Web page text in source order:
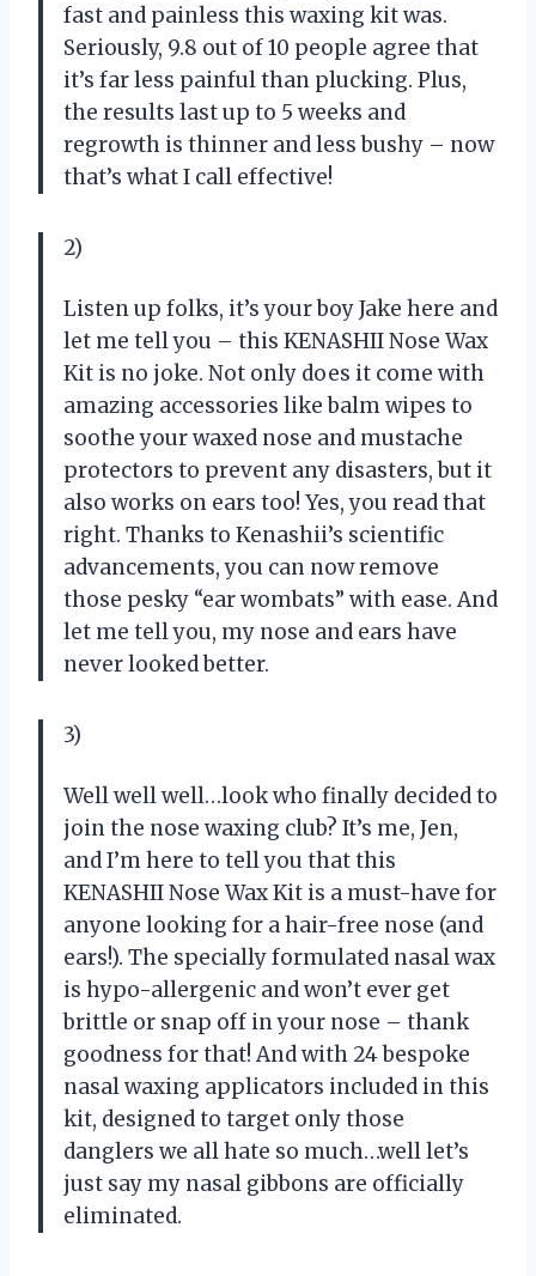
fast and painless this waxing kit was.
Seriously, 9.8 out of 10 people agree that
it’s far less painful than plucking. Plus,
the results last up to 5 weeks and
regrowth is thinner and less bushy – now
that’s what I call effective!
2)
Listen up folks, it’s your boy Jake here and
let me tell you – this KENASHII Nose Wax
Kit is no joke. Not only does it come with
amazing accessories like balm wipes to
soothe your waxed nose and mustache
protectors to prevent any disasters, but it
also works on ears too! Yes, you read that
right. Thanks to Kenashii’s scientific
advancements, you can now remove
those pesky “ear wombats” with ease. And
let me tell you, my nose and ears have
never looked better.
3)
Well well well…look who finally decided to
join the nose waxing club? It’s me, Jen,
and I’m here to tell you that this
KENASHII Nose Wax Kit is a must-have for
anyone looking for a hair-free nose (and
ears!). The specially formulated nasal wax
is hypo-allergenic and won’t ever get
brittle or snap off in your nose – thank
goodness for that! And with 24 bespoke
nasal waxing applicators included in this
kit, designed to target only those
danglers we all hate so much…well let’s
just say my nasal gibbons are officially
eliminated.